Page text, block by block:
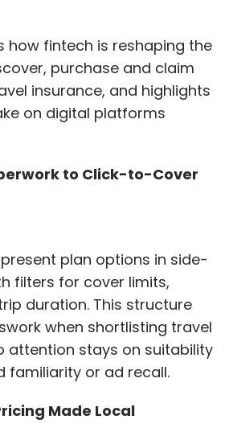
how fintech is reshaping the
purchase and claim
insurance, and highlights
on digital platforms
to Click-to-Cover
plan options in side-
filters for cover limits,
duration. This structure
when shortlisting travel
attention stays on suitability
familiarity or ad recall.
Made Local